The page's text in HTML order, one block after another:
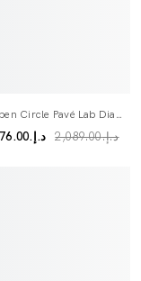
0.08 Ct Open Circle Pavé Lab Diamond Ring
د.إ.‏1,976.00 د.إ.‏2,089.00